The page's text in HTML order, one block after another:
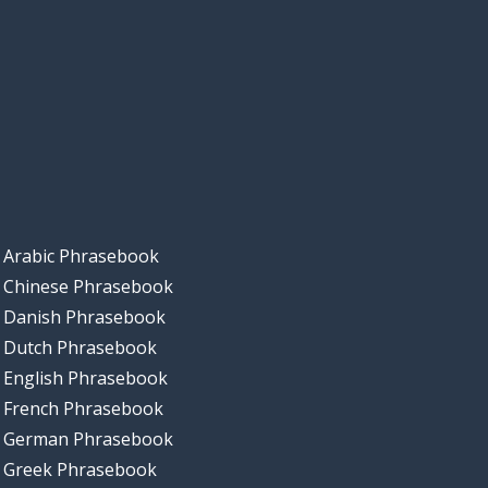
Arabic Phrasebook
Chinese Phrasebook
Danish Phrasebook
Dutch Phrasebook
English Phrasebook
French Phrasebook
German Phrasebook
Greek Phrasebook